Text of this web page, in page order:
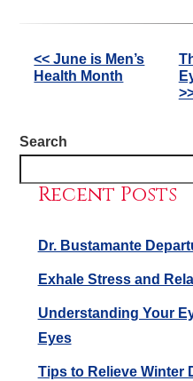
Other
Posts
<< June is Men’s
Health Month
Search
Recent Posts
Dr. Bustamante
Exhale Stress and
Understanding Your
Eyes
Tips to Relieve Winter